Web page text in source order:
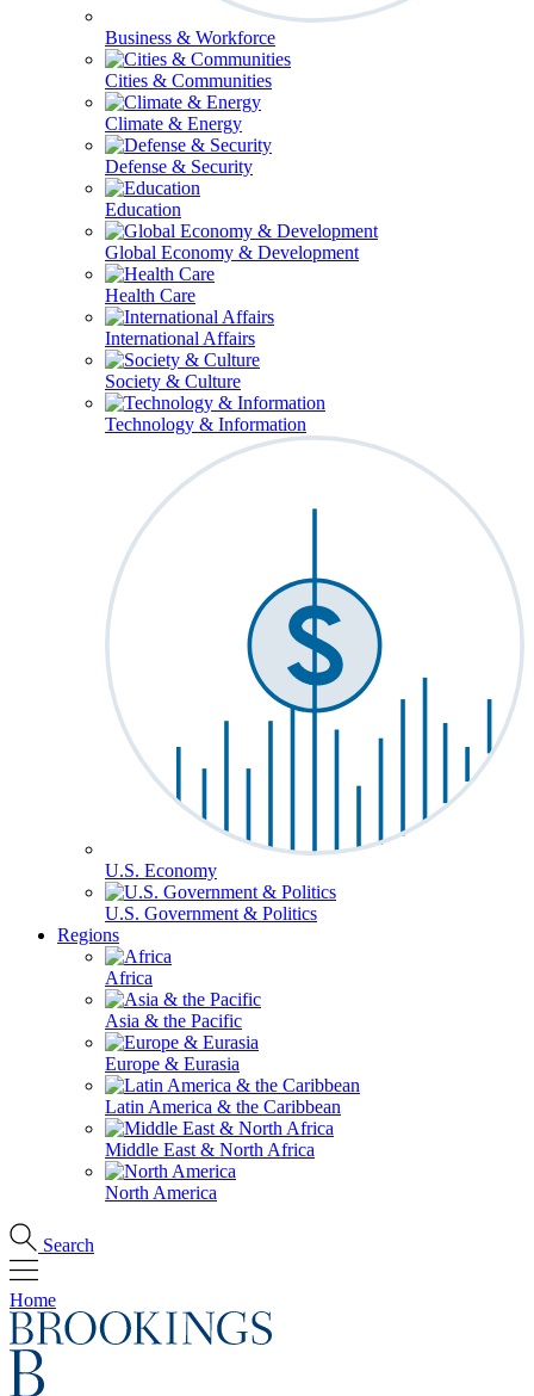
Business & Workforce
Cities & Communities
Climate & Energy
Defense & Security
Education
Global Economy & Development
Health Care
International Affairs
Society & Culture
Technology & Information
U.S. Economy
U.S. Government & Politics
Regions
Africa
Asia & the Pacific
Europe & Eurasia
Latin America & the Caribbean
Middle East & North Africa
North America
Search
Home